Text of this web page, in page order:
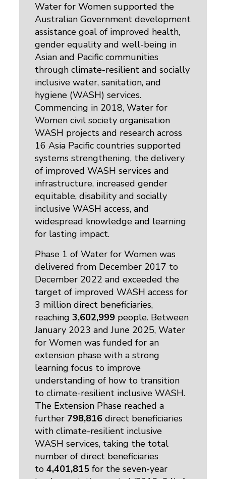
Water for Women supported the
Australian Government development
assistance goal of improved health,
gender equality and well-being in
Asian and Pacific communities
through climate-resilient and socially
inclusive water, sanitation, and
hygiene (WASH) services.
Commencing in 2018, Water for
Women civil society organisation
WASH projects and research across
16 Asia Pacific countries supported
systems strengthening, the delivery
of improved WASH services and
infrastructure, increased gender
equitable, disability and socially
inclusive WASH access, and
widespread knowledge and learning
for lasting impact.
Phase 1 of Water for Women was
delivered from December 2017 to
December 2022 and exceeded the
target of improved WASH access for
3 million direct beneficiaries,
reaching3,602,999 people. Between
January 2023 and June 2025, Water
for Women was funded for an
extension phase with a strong
learning focus to improve
understanding of how to transition
to climate-resilient inclusive WASH.
The Extension Phase reached a
further 798,816 direct beneficiaries
with climate-resilient inclusive
WASH services, taking the total
number of direct beneficiaries
to4,401,815 for the seven-year